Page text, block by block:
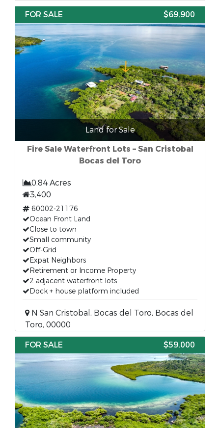
FOR SALE
$69,900
Land for Sale
Fire Sale Waterfront Lots – San Cristobal
Bocas del Toro
0.84 Acres
3,400
60002-21176
Ocean Front Land
Close to town
Small community
Off-Grid
Expat Neighbors
Retirement or Income Property
2 adjacent waterfront lots
Dock + house platform included
N San Cristobal, Bocas del Toro, Bocas del
Toro, 00000
FOR SALE
$59,000